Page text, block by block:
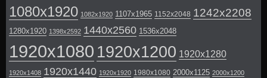
1080x1920 1082x1920 1107x1965 1152x2048 1242x2208
1280x1920 1398x2592 1440x2560 1536x2048
1920x1080 1920x1200 1920x1280
1920x1408 1920x1440 1920x1920 1980x1080 2000x1125 2000x1200